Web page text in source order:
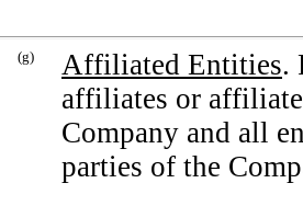
(g) Affiliated Entities.
affiliates or
Company and all
parties of the